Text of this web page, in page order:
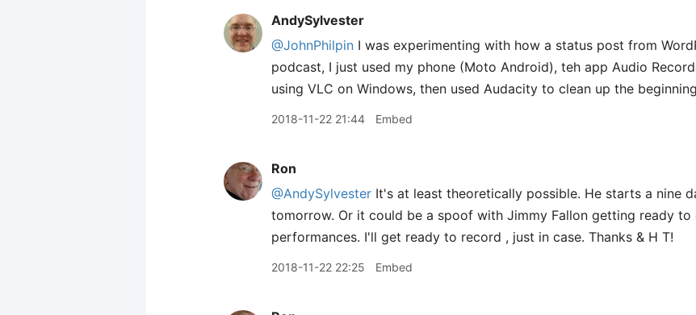
AndySylvester
@JohnPhilpin I was experimenting with how a status post from
podcast, I just used my phone (Moto Android), teh app Audio
using VLC on Windows, then used Audacity to clean up the
2018-11-22 21:44 Embed
Ron
@AndySylvester It's at least theoretically possible. He starts a nine
tomorrow. Or it could be a spoof with Jimmy Fallon getting ready
performances. I'll get ready to record , just in case. Thanks & H T!
2018-11-22 22:25 Embed